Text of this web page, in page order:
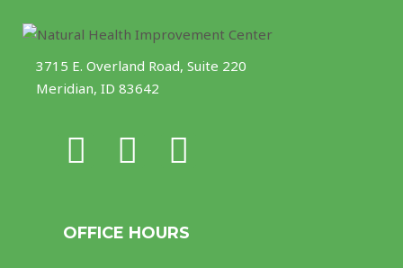
3715 E. Overland Road, Suite 220
Meridian, ID 83642
F
c
e
I
s
t
Y
u
t
OFFICE HOURS